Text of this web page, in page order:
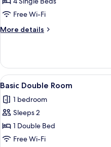
RoomFree Wi-Fi
More details
More
Quadruple
Room
View
all
photos
for
Basic
Double
6
Basic Double Room
1 bedroom
Sleeps 2
1 Double Bed
Free Wi-Fi